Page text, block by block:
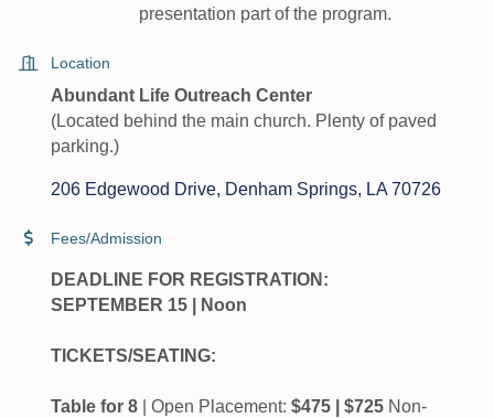
presentation part of the program.
Location
Abundant Life Outreach Center
(Located behind the main church. Plenty of paved
parking.)
206 Edgewood Drive Denham Springs LA 70726
Fees/Admission
DEADLINE FOR REGISTRATION:
SEPTEMBER 15 | Noon
TICKETS/SEATING:
Table for 8 | Open Placement: $475 | $725 Non-